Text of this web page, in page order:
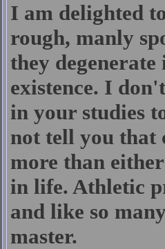
I am delighted
rough, manly
they degenerate
existence. I
in your studies
not tell you that
more than
in life. Athletic
and like so
master.